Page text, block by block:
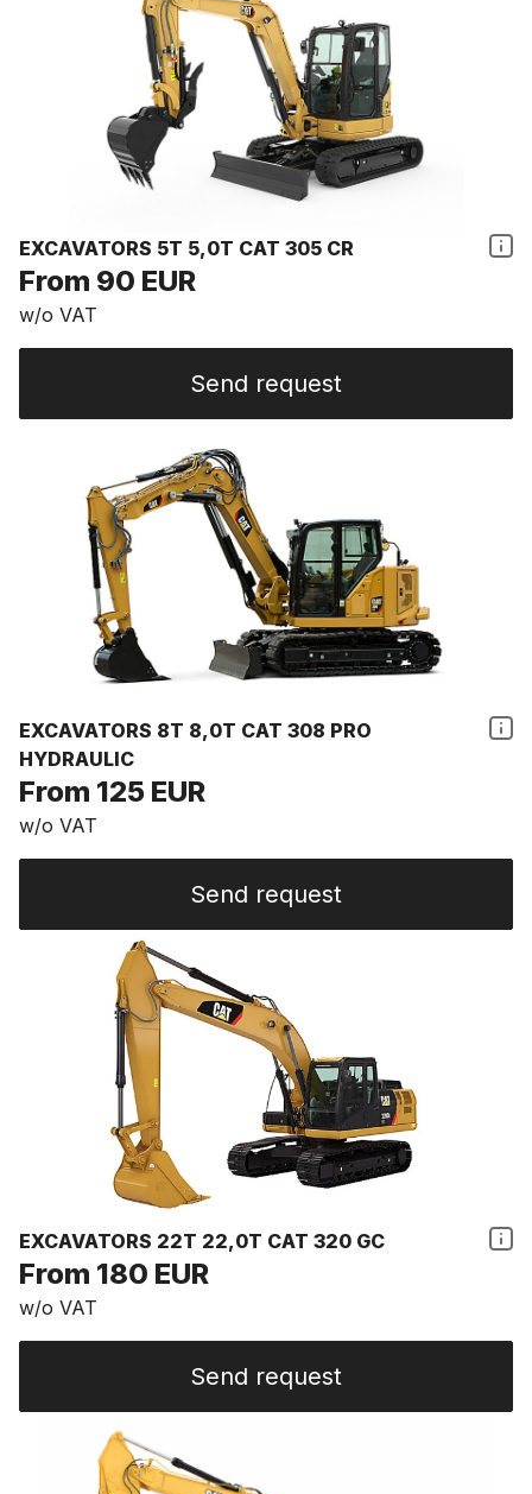
EXCAVATORS 5T 5,0T CAT 305 CR
From 90 EUR
w/o VAT
Send request
EXCAVATORS 8T 8,0T CAT 308 PRO
HYDRAULIC
From 125 EUR
w/o VAT
Send request
EXCAVATORS 22T 22,0T CAT 320 GC
From 180 EUR
w/o VAT
Send request